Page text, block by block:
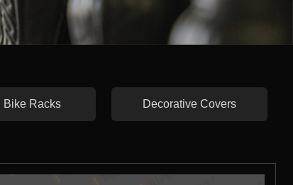
Decorative Covers
Bike Racks